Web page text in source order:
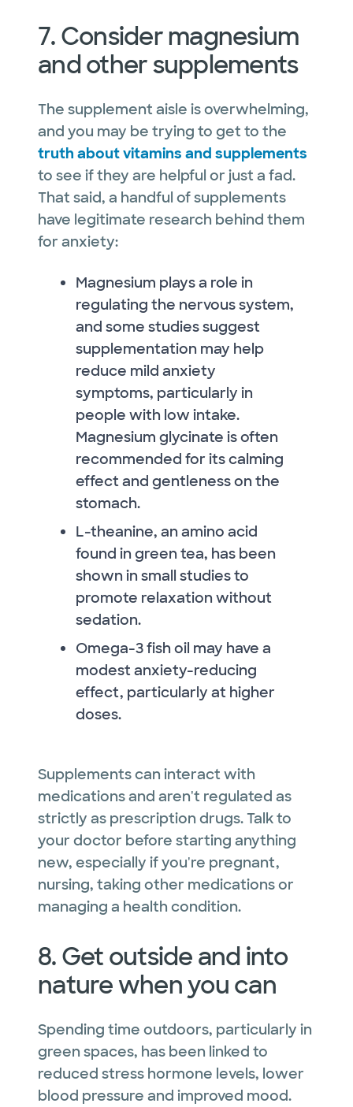
7. Consider magnesium
and other supplements
The supplement aisle is overwhelming,
and you may be trying to get to the
truth about vitamins and supplements
to see if they are helpful or just a fad.
That said, a handful of supplements
have legitimate research behind them
for anxiety:
Magnesium plays a role in
regulating the nervous system,
and some studies suggest
supplementation may help
reduce mild anxiety
symptoms, particularly in
people with low intake.
Magnesium glycinate is often
recommended for its calming
effect and gentleness on the
stomach.
L-theanine, an amino acid
found in green tea, has been
shown in small studies to
promote relaxation without
sedation.
Omega-3 fish oil may have a
modest anxiety-reducing
effect, particularly at higher
doses.
Supplements can interact with
medications and aren't regulated as
strictly as prescription drugs. Talk to
your doctor before starting anything
new, especially if you're pregnant,
nursing, taking other medications or
managing a health condition.
8. Get outside and into
nature when you can
Spending time outdoors, particularly in
green spaces, has been linked to
reduced stress hormone levels, lower
blood pressure and improved mood.